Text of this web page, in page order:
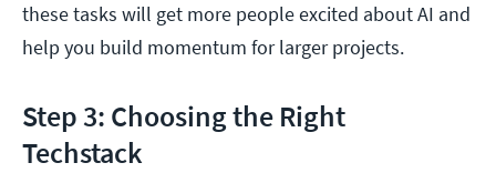
these tasks will get more people excited about AI and
help you build momentum for larger projects.
Step 3: Choosing the Right
Techstack